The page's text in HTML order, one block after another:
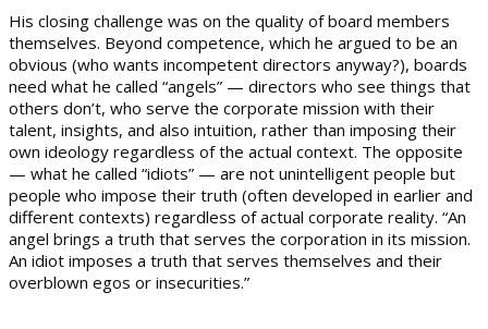
His closing challenge was on the quality of board members
themselves. Beyond competence, which he argued to be an
obvious (who wants incompetent directors anyway?), boards
need what he called “angels” — directors who see things that
others don’t, who serve the corporate mission with their
talent, insights, and also intuition, rather than imposing their
own ideology regardless of the actual context. The opposite
— what he called “idiots” — are not unintelligent people but
people who impose their truth (often developed in earlier and
different contexts) regardless of actual corporate reality. “An
angel brings a truth that serves the corporation in its mission.
An idiot imposes a truth that serves themselves and their
overblown egos or insecurities.”